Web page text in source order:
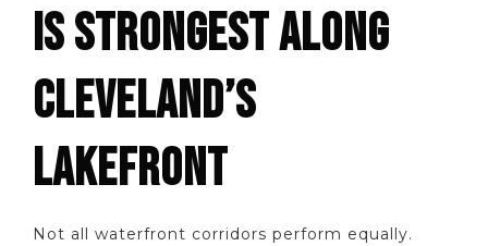
IS STRONGEST ALONG
CLEVELAND’S
LAKEFRONT
Not all waterfront corridors perform equally.